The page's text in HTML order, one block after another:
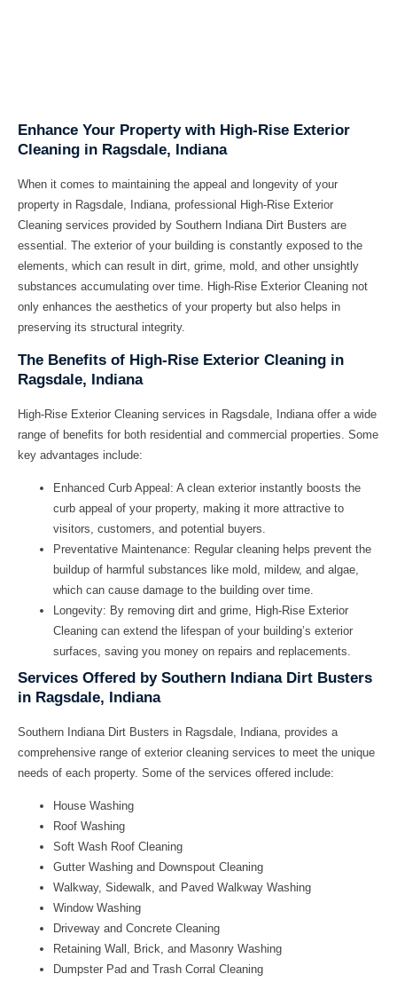
Enhance Your Property with High-Rise Exterior
Cleaning in Ragsdale, Indiana
When it comes to maintaining the appeal and longevity of your
property in Ragsdale, Indiana, professional High-Rise Exterior
Cleaning services provided by Southern Indiana Dirt Busters are
essential. The exterior of your building is constantly exposed to the
elements, which can result in dirt, grime, mold, and other unsightly
substances accumulating over time. High-Rise Exterior Cleaning not
only enhances the aesthetics of your property but also helps in
preserving its structural integrity.
The Benefits of High-Rise Exterior Cleaning in
Ragsdale, Indiana
High-Rise Exterior Cleaning services in Ragsdale, Indiana offer a wide
range of benefits for both residential and commercial properties. Some
key advantages include:
Enhanced Curb Appeal: A clean exterior instantly boosts the
curb appeal of your property, making it more attractive to
visitors, customers, and potential buyers.
Preventative Maintenance: Regular cleaning helps prevent the
buildup of harmful substances like mold, mildew, and algae,
which can cause damage to the building over time.
Longevity: By removing dirt and grime, High-Rise Exterior
Cleaning can extend the lifespan of your building’s exterior
surfaces, saving you money on repairs and replacements.
Services Offered by Southern Indiana Dirt Busters
in Ragsdale, Indiana
Southern Indiana Dirt Busters in Ragsdale, Indiana, provides a
comprehensive range of exterior cleaning services to meet the unique
needs of each property. Some of the services offered include:
House Washing
Roof Washing
Soft Wash Roof Cleaning
Gutter Washing and Downspout Cleaning
Walkway, Sidewalk, and Paved Walkway Washing
Window Washing
Driveway and Concrete Cleaning
Retaining Wall, Brick, and Masonry Washing
Dumpster Pad and Trash Corral Cleaning